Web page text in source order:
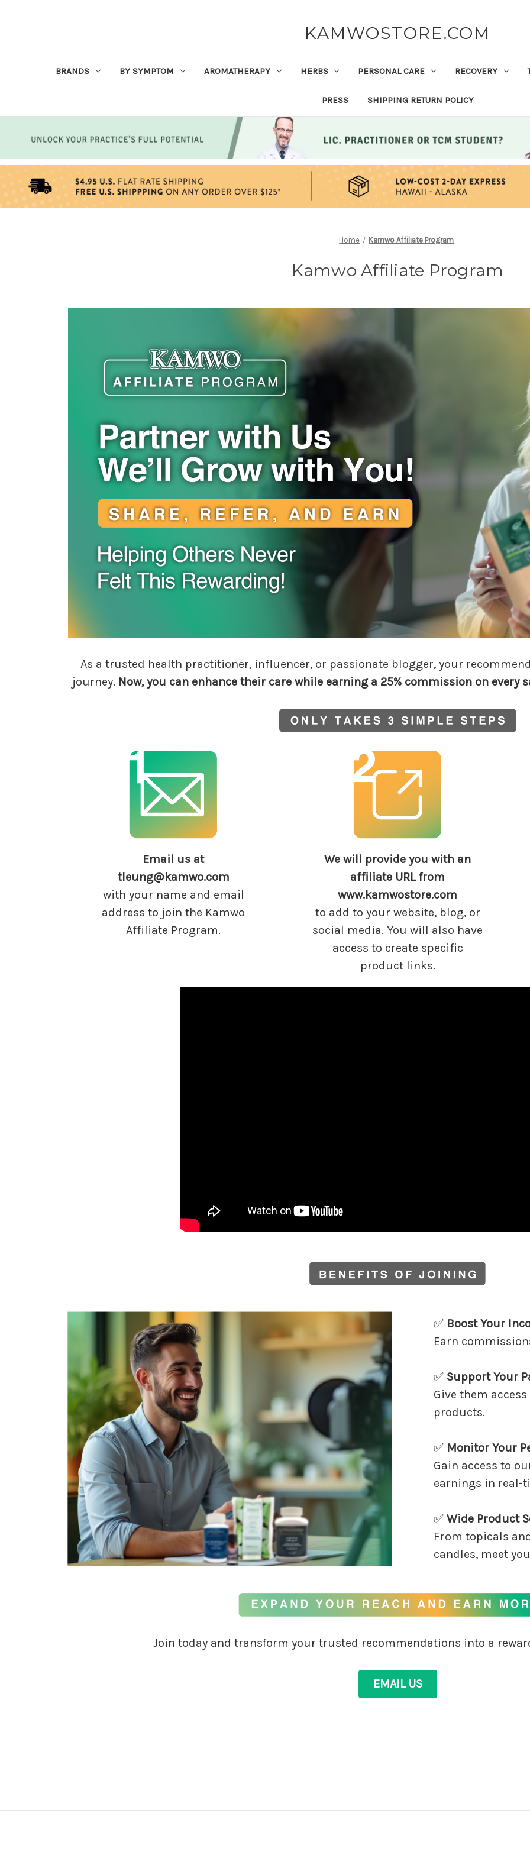
KAMWOSTORE.COM
BRANDS BY SYMPTOM AROMATHERAPY HERBS PERSONAL CARE RECOVERY
PRESS SHIPPING RETURN POLICY
Home Kamwo Affiliate Program
Kamwo Affiliate Program
As a trusted health practitioner, influencer, or passionate blogger, your
journey. Now, you can enhance their care while earning a 25% commission on every
Email us at
tleung@kamwo.com
with your name and email
address to join the Kamwo
Affiliate Program.
We will provide you with an
affiliate URL from
www.kamwostore.com
to add to your website, blog, or
social media. You will also have
access to create specific
product links.
✅ Boost Your
Earn
✅ Support Your
Give them
products.
✅ Monitor Your
Gain access to
earnings in real-
✅ Wide Product
From topicals
candles, meet
Join today and transform your trusted recommendations into a
EMAIL US